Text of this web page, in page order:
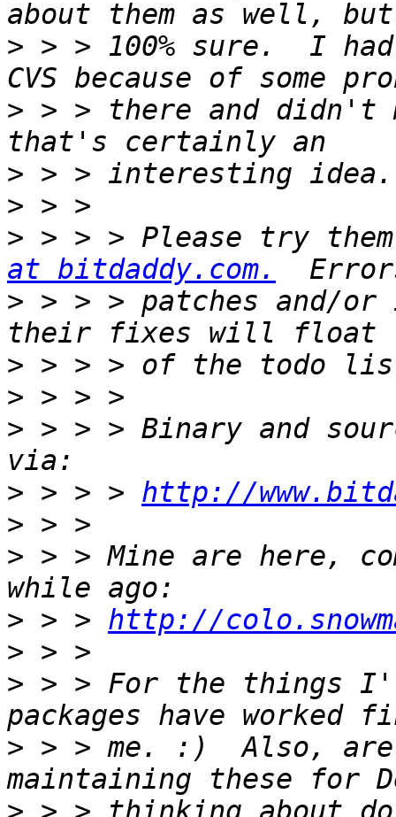
> > > 100% sure.  I
> > > there and didn't
>
>
> > > > Please try
at bitdaddy.com.
> > > > patches and/
>
>
> > > > Binary and
> > > > http://
>
> > > Mine are here,
> > > http://
>
> > > For the things
> > > me. :)  Also,